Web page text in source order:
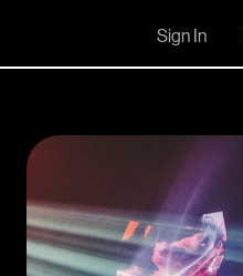
Sign In